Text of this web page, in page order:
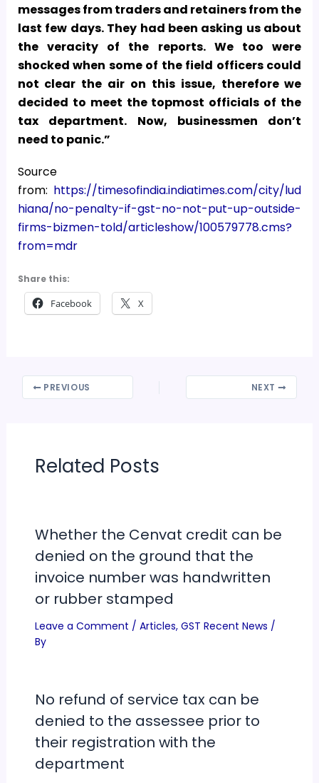
messages from traders and retainers from the
last few days. They had been asking us about
the veracity of the reports. We too were
shocked when some of the field officers could
not clear the air on this issue, therefore we
decided to meet the topmost officials of the
tax department. Now, businessmen don’t
need to panic.”
Source
from: https://timesofindia.indiatimes.com/city/lud
hiana/no-penalty-if-gst-no-not-put-up-outside-
firms-bizmen-told/articleshow/100579778.cms?
from=mdr
Share this:
Facebook X
PREVIOUS NEXT
Related Posts
Whether the Cenvat credit can be
denied on the ground that the
invoice number was handwritten
or rubber stamped
Leave a Comment / Articles, GST Recent News /
By
No refund of service tax can be
denied to the assessee prior to
their registration with the
department